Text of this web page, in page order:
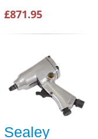
£871.95
Sealey